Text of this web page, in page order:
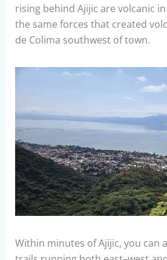
rising behind Ajijic are volcanic
the same forces that created
de Colima southwest of town.
Within minutes of Ajijic, you can